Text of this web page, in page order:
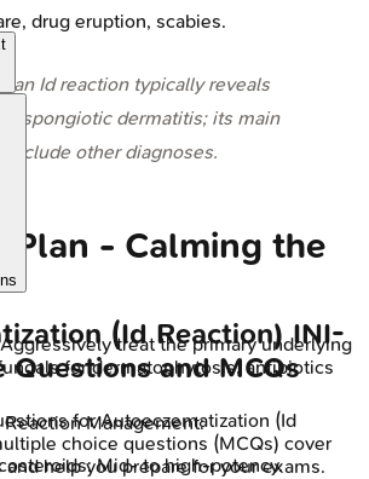
drug eruption, scabies.
an Id reaction typically reveals
spongiotic dermatitis; its main
exclude other diagnoses.
Plan - Calming the
treat the primary underlying
for dermatophytosis, antibiotics
Management:
Mid- to high-potency.
(Id Reaction)INI-
Questions and MCQs
forAutoeczematization (Id
choice questions (MCQs) cover
help you prepare for your exams.